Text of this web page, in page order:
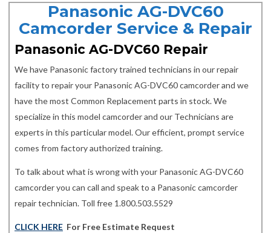
Panasonic AG-DVC60
Camcorder Service & Repair
Panasonic AG-DVC60 Repair
We have Panasonic factory trained technicians in our repair
facility to repair your Panasonic AG-DVC60 camcorder and we
have the most Common Replacement parts in stock. We
specialize in this model camcorder and our Technicians are
experts in this particular model. Our efficient, prompt service
comes from factory authorized training.
To talk about what is wrong with your Panasonic AG-DVC60
camcorder you can call and speak to a Panasonic camcorder
repair technician. Toll free 1.800.503.5529
CLICK HERE For Free Estimate Request